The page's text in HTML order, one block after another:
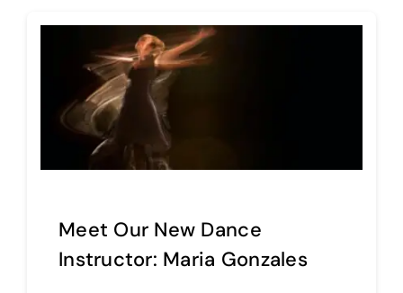
Meet Our New Dance
Instructor: Maria Gonzales